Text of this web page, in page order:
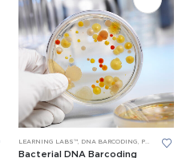
, PCR RESEARCH PROJECTS
LEARNING LABS™, DNA BARCODING, PCR
Bacterial DNA Barcoding